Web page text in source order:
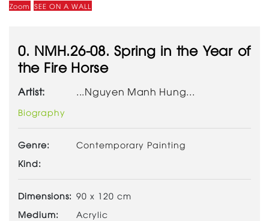
Zoom SEE ON A WALL
0. NMH.26-08. Spring in the Year of
the Fire Horse
Artist: ...Nguyen Manh Hung...
Biography
Genre:
Contemporary Painting
Kind:
Dimensions: 90 x 120 cm
Medium:
Acrylic